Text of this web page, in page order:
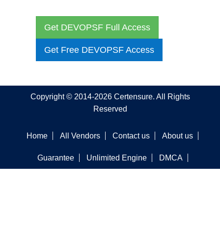
Get DEVOPSF Full Access
Get Free DEVOPSF Access
Copyright © 2014-2026 Certensure. All Rights
Reserved
Home All Vendors Contact us About us
Guarantee Unlimited Engine DMCA